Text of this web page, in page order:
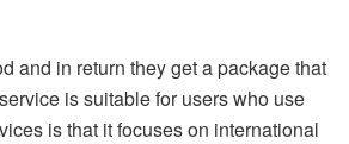
and in return they get a package that
is suitable for users who use
is that it focuses on international